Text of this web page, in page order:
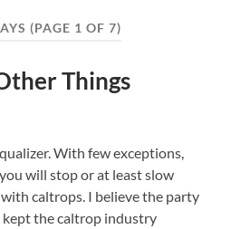
(PAGE 1 OF 7)
Things
With few exceptions,
will stop or at least slow
caltrops. I believe the party
kept the caltrop industry